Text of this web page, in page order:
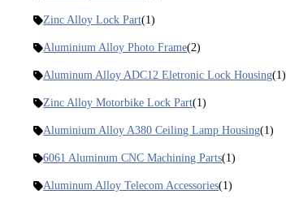
Zinc Alloy Lock Part(1)
Aluminium Alloy Photo Frame(2)
Aluminum Alloy ADC12 Eletronic Lock Housing(1)
Zinc Alloy Motorbike Lock Part(1)
Aluminium Alloy A380 Ceiling Lamp Housing(1)
6061 Aluminum CNC Machining Parts(1)
Aluminum Alloy Telecom Accessories(1)